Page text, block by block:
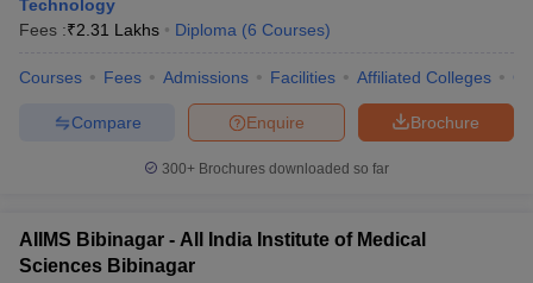
Technology
Fees :₹2.31 Lakhs Diploma (6 Courses)
Courses Fees Admissions Facilities Affiliated Colleges
Brochure
Enquire
Compare
300+ Brochures downloaded so far
AIIMS Bibinagar - All India Institute of Medical
Sciences Bibinagar